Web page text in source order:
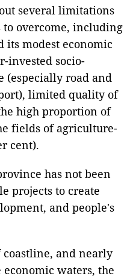
several limitations
overcome, including
its modest economic
invested socio-
(especially road and
limited quality of
high proportion of
fields of agriculture-
cent).
has not been
projects to create
and people's
and nearly
economic waters, the